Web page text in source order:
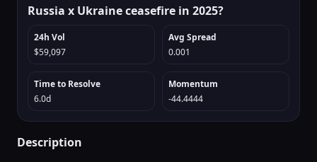
Russia x Ukraine ceasefire in 2025?
24h Vol
$59,097
Avg Spread
0.001
Time to Resolve
6.0d
Momentum
-44.4444
Description